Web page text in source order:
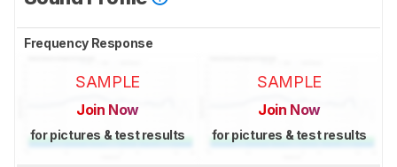
Frequency Response
SAMPLE
Join Now
for pictures & test results
SAMPLE
Join Now
for pictures & test results